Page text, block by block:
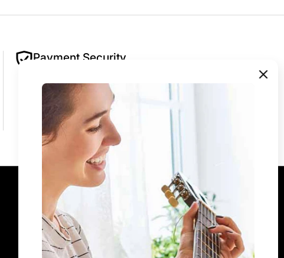
Payment Security
encrypted and processed securely — we never
store your payment details.